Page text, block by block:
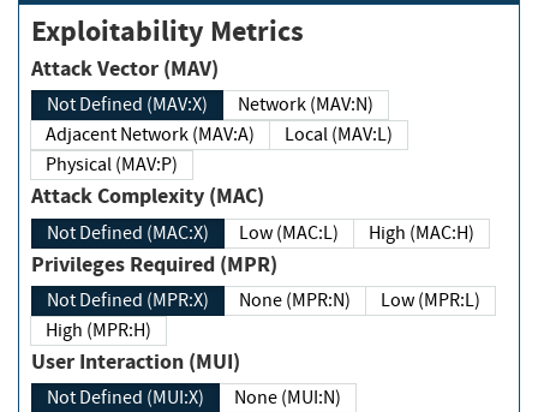
Exploitability Metrics
Attack Vector (MAV)
Not Defined (MAV:X)
Network (MAV:N)
Adjacent Network (MAV:A)
Local (MAV:L)
Physical (MAV:P)
Attack Complexity (MAC)
Not Defined (MAC:X) Low (MAC:L) High (MAC:H)
Privileges Required (MPR)
Not Defined (MPR:X) None (MPR:N)
Low (MPR:L)
High (MPR:H)
User Interaction (MUI)
Not Defined (MUI:X)
None (MUI:N)